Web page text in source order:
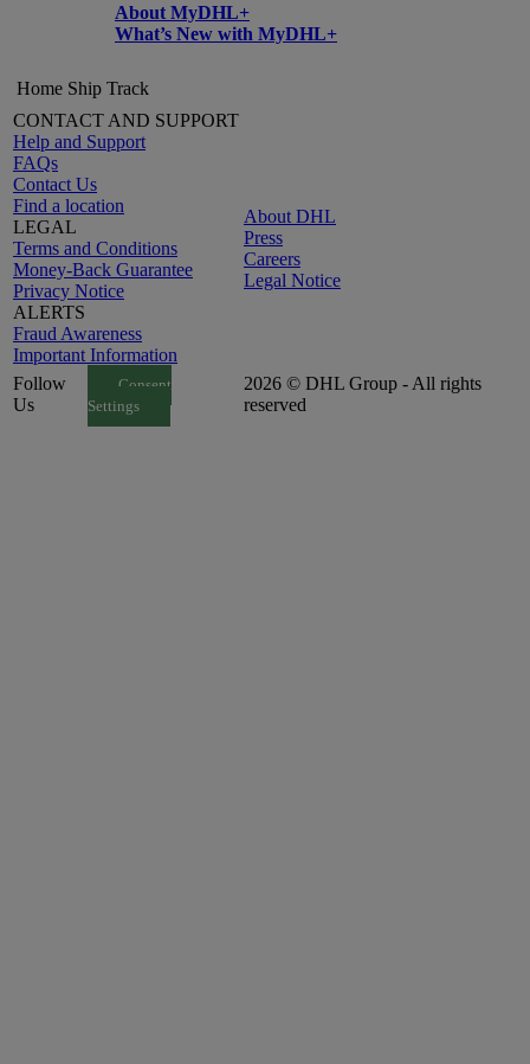
About MyDHL+
What’s New with MyDHL+
Home Ship Track
CONTACT AND SUPPORT
Help and Support
FAQs
Contact Us
Find a location
LEGAL
Terms and Conditions
Money-Back Guarantee
Privacy Notice
ALERTS
Fraud Awareness
Important Information
About DHL
Press
Careers
Legal Notice
Follow
Us
Consent
Settings
2026 © DHL Group - All rights
reserved